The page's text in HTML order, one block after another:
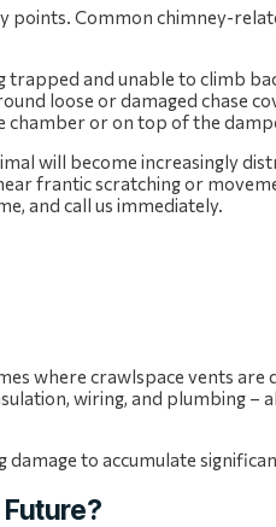
points. Common chimney-
trapped and unable to climb
loose or damaged chase
chamber or on top of the
will become increasingly
frantic scratching or
and call us immediately.
where crawlspace vents are
wiring, and plumbing –
to accumulate